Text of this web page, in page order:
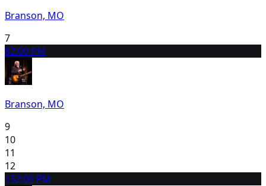
Branson, MO
7
82:00 PM
Branson, MO
9
10
11
12
132:00 PM